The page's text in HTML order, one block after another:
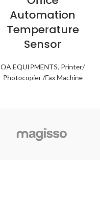
Automation
Temperature
Sensor
OA EQUIPMENTS, Printer/
Photocopier /Fax Machine